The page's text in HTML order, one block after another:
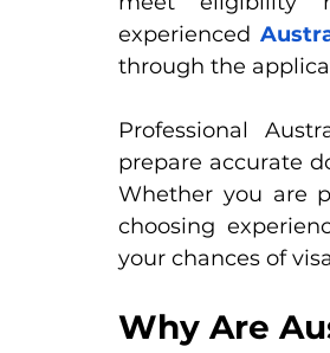
experienced
through the
Professional
prepare accurate
Whether you are
choosing
your chances of
Why Are